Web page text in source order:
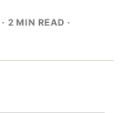
· 2 MIN READ ·